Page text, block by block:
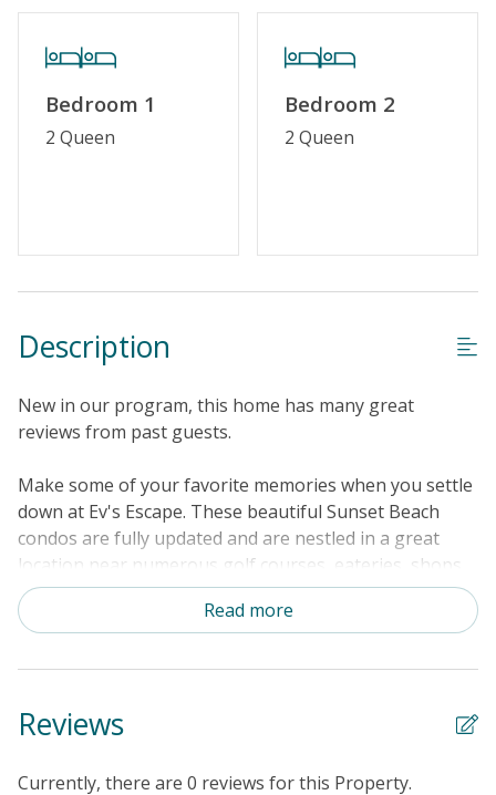
Security Surveillance
Property Amenities
Partial Week/Short Stay
Military Discount
Standard Home Amenities
Cable TV or Streaming Services
Linens & Towels Provided
Bedroom 1
2 Queen
Bedroom 2
2 Queen
Description
New in our program, this home has many great
reviews from past guests.
Make some of your favorite memories when you settle
down at Ev's Escape. These beautiful Sunset Beach
condos are fully updated and are nestled in a great
location near numerous golf courses, eateries, shops,
and of course, the water. Under the warm North
Carolina sunshine, enjoy visiting the Sunset Beach
Reserve, and the Swap Park - Zip Line and ATV Center.
concept interior's soft furnishings and modern
spacious living room or in the tree-lined sunroom.
Read more
Reviews
Currently, there are 0 reviews for this Property.